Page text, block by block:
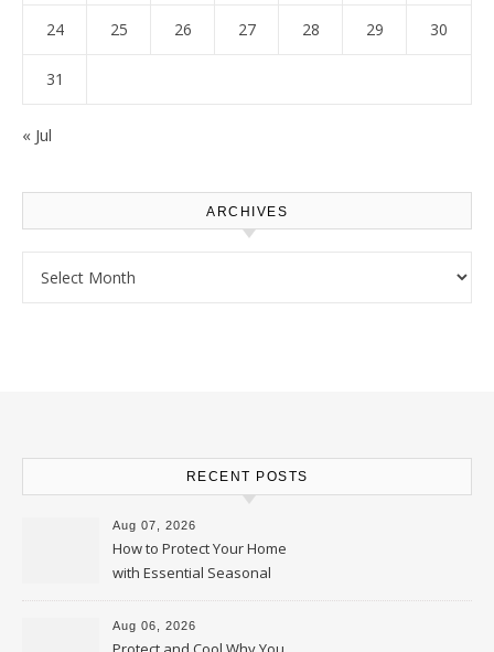
24 25 26 27 28 29 30
31
« Jul
ARCHIVES
RECENT POSTS
Aug 07, 2026
How to Protect Your Home
with Essential Seasonal
Upkeep – Remodel your Nest
Aug 06, 2026